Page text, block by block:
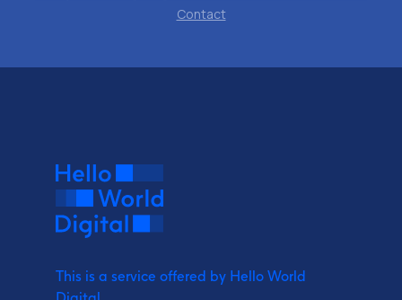
Contact
This is a service offered by Hello World